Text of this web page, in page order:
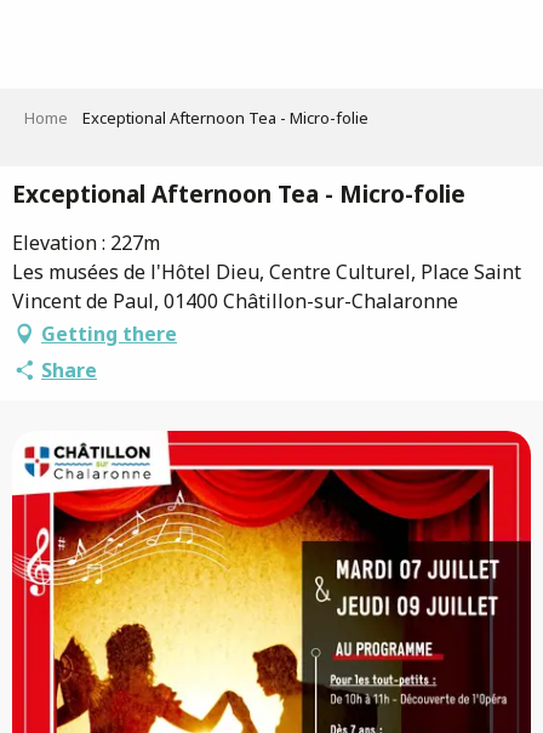
Home Exceptional Afternoon Tea - Micro-folie
Exceptional Afternoon Tea - Micro-folie
Elevation : 227m
Les musées de l'Hôtel Dieu, Centre Culturel, Place Saint
Vincent de Paul, 01400 Châtillon-sur-Chalaronne
Getting there
Share